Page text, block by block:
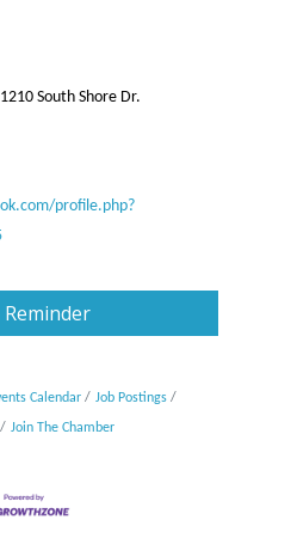
South Shore Dr.
profile.php?
Reminder
Calendar Job Postings
Join The Chamber